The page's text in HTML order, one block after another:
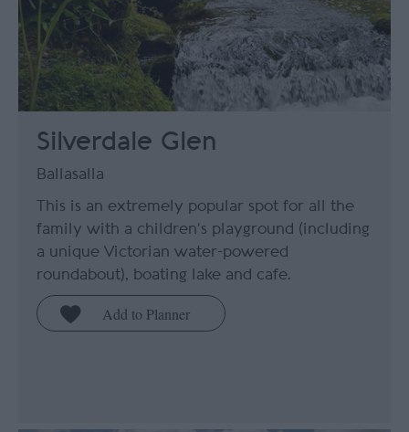
Silverdale Glen
Ballasalla
This is an extremely popular spot for all the
family with a children’s playground (including
a unique Victorian water-powered
roundabout), boating lake and cafe.